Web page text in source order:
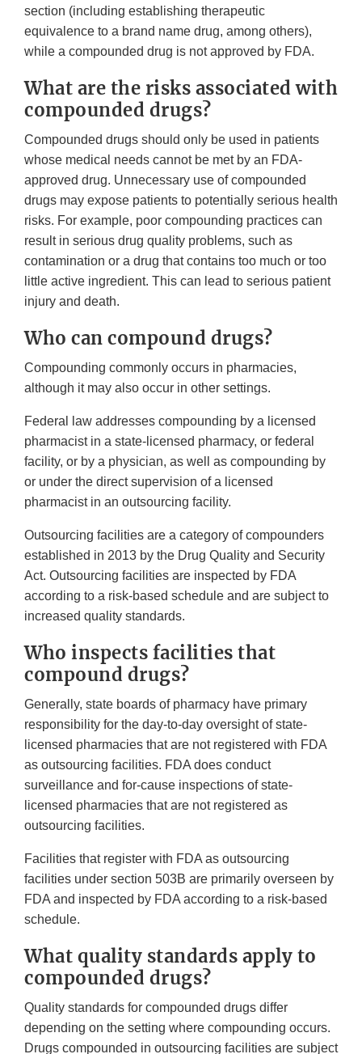
section (including establishing therapeutic
equivalence to a brand name drug, among others),
while a compounded drug is not approved by FDA.
What are the risks associated with
compounded drugs?
Compounded drugs should only be used in patients
whose medical needs cannot be met by an FDA-
approved drug. Unnecessary use of compounded
drugs may expose patients to potentially serious health
risks. For example, poor compounding practices can
result in serious drug quality problems, such as
contamination or a drug that contains too much or too
little active ingredient. This can lead to serious patient
injury and death.
Who can compound drugs?
Compounding commonly occurs in pharmacies,
although it may also occur in other settings.
Federal law addresses compounding by a licensed
pharmacist in a state-licensed pharmacy, or federal
facility, or by a physician, as well as compounding by
or under the direct supervision of a licensed
pharmacist in an outsourcing facility.
Outsourcing facilities are a category of compounders
established in 2013 by the Drug Quality and Security
Act. Outsourcing facilities are inspected by FDA
according to a risk-based schedule and are subject to
increased quality standards.
Who inspects facilities that
compound drugs?
Generally, state boards of pharmacy have primary
responsibility for the day-to-day oversight of state-
licensed pharmacies that are not registered with FDA
as outsourcing facilities. FDA does conduct
surveillance and for-cause inspections of state-
licensed pharmacies that are not registered as
outsourcing facilities.
Facilities that register with FDA as outsourcing
facilities under section 503B are primarily overseen by
FDA and inspected by FDA according to a risk-based
schedule.
What quality standards apply to
compounded drugs?
Quality standards for compounded drugs differ
depending on the setting where compounding occurs.
Drugs compounded in outsourcing facilities are subject